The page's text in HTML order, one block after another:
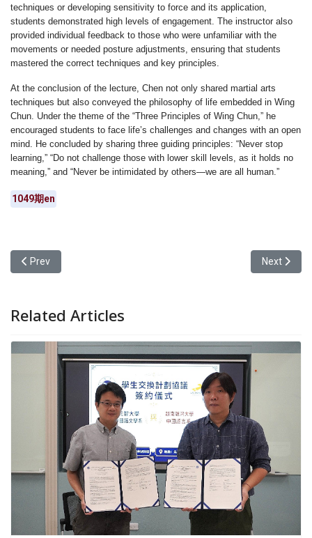
techniques or developing sensitivity to force and its application,
students demonstrated high levels of engagement. The instructor also
provided individual feedback to those who were unfamiliar with the
movements or needed posture adjustments, ensuring that students
mastered the correct techniques and key principles.
At the conclusion of the lecture, Chen not only shared martial arts
techniques but also conveyed the philosophy of life embedded in Wing
Chun. Under the theme of the “Three Principles of Wing Chun,” he
encouraged students to face life’s challenges and changes with an open
mind. He concluded by sharing three guiding principles: “Never stop
learning,” “Do not challenge those with lower skill levels, as it holds no
meaning,” and “Never be intimidated by others—we are all human.”
1049期en
Previous article: Yuan Ze University’s Department of Chinese
Prev Next
Next
Related Articles